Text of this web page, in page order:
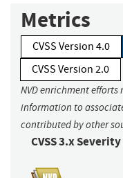
Metrics
CVSS Version 4.0
CVSS Version 2.0
NVD enrichment
information to
contributed by other
CVSS 3.x